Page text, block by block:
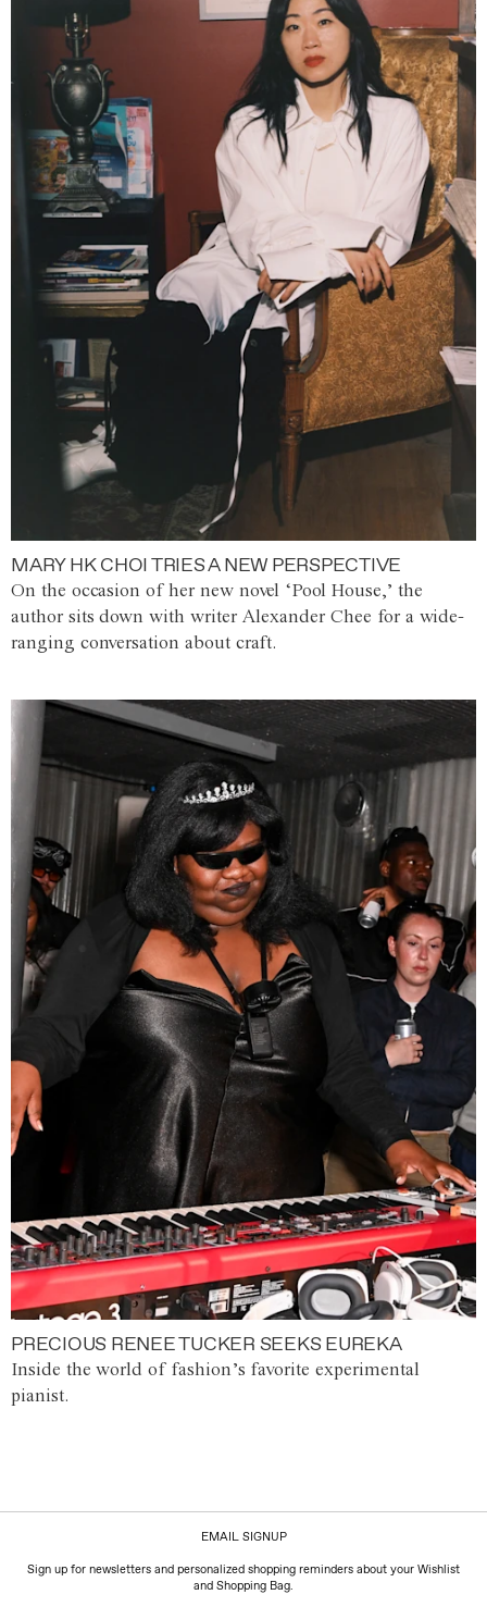
MARY HK CHOI TRIES A NEW PERSPECTIVE
On the occasion of her new novel ‘Pool House,’ the
author sits down with writer Alexander Chee for a wide-
ranging conversation about craft.
PRECIOUS RENEE TUCKER SEEKS EUREKA
Inside the world of fashion’s favorite experimental
pianist.
EMAIL SIGNUP
Sign up for newsletters and personalized shopping reminders about your Wishlist
and Shopping Bag.